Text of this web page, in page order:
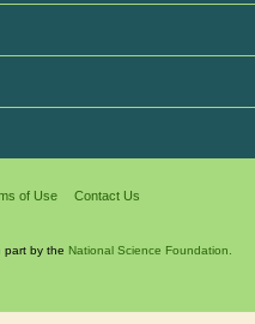
of Use Contact Us
part by the National Science Foundation.